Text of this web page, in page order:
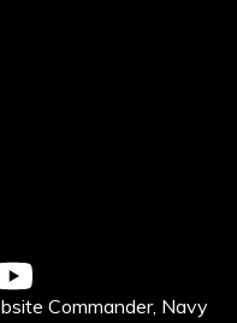
Commander, Navy